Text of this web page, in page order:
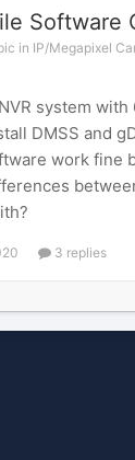
Software
in IP/Megapixel
system with
DMSS and
work fine
3 replies